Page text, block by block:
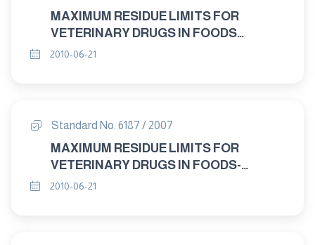
MAXIMUM RESIDUE LIMITS FOR
VETERINARY DRUGS IN FOODS
"DICYCLANIL "
2010-06-21
Standard No. 6187 / 2007
MAXIMUM RESIDUE LIMITS FOR
VETERINARY DRUGS IN FOODS-
NEOMCIN "
2010-06-21